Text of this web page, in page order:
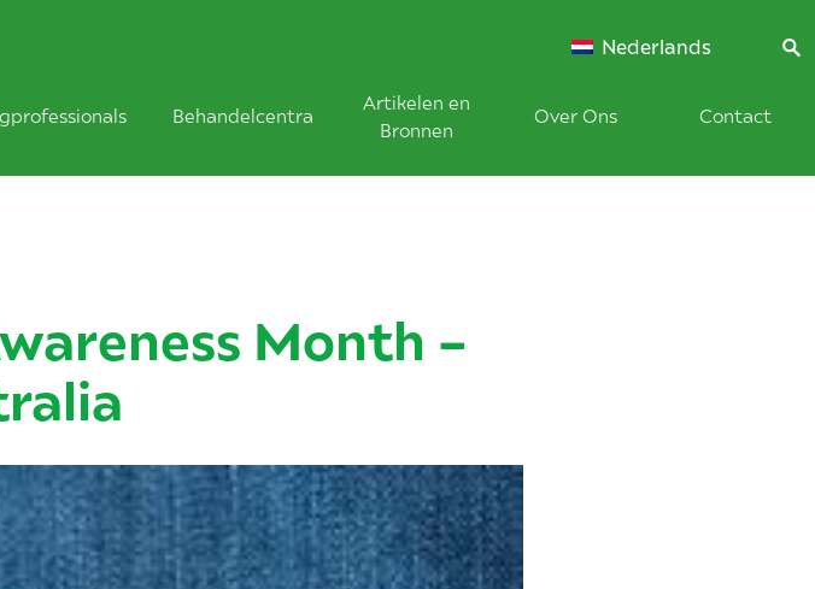
Nederlands
Behandelcentra
Artikelen en
Bronnen
Over Ons Contact
Month –